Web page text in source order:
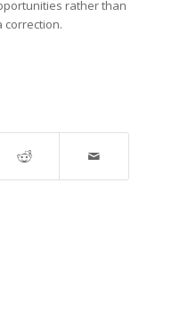
rather than
correction.